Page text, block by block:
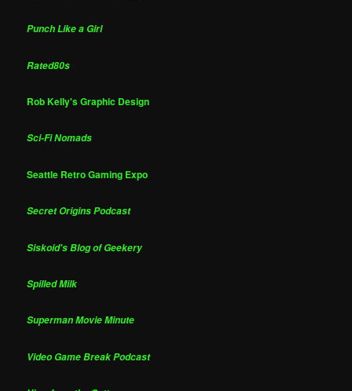
Punch Like a Girl
Rated80s
Rob Kelly's Graphic Design
Sci-Fi Nomads
Seattle Retro Gaming Expo
Secret Origins Podcast
Siskoid's Blog of Geekery
Spilled Milk
Superman Movie Minute
Video Game Break Podcast